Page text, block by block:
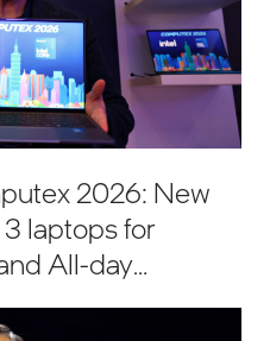
2026: New
laptops for
All-day